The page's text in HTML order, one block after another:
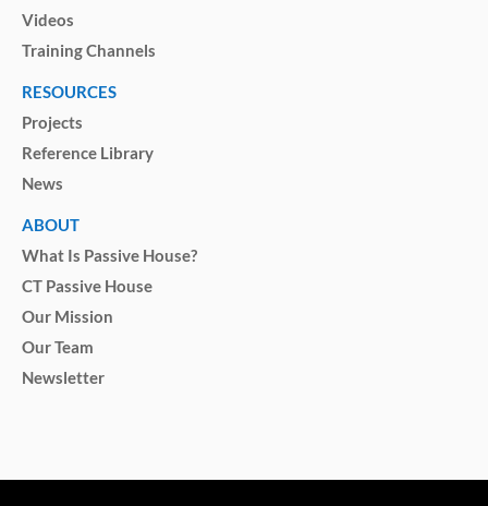
Videos
Training Channels
RESOURCES
Projects
Reference Library
News
ABOUT
What Is Passive House?
CT Passive House
Our Mission
Our Team
Newsletter